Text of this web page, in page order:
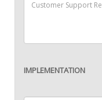
IMPLEMENTATION